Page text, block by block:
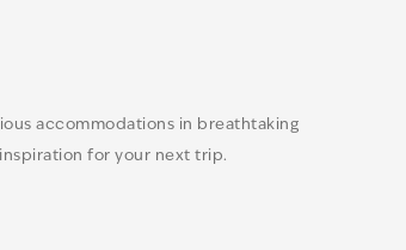
accommodations in breathtaking
for your next trip.